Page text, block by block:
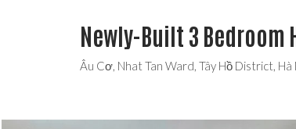
Newly-Built 3 Bedroom
Âu Cơ, Nhat Tan Ward, Tây Hồ District,